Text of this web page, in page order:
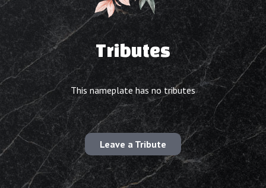
Tributes
This nameplate has no tributes
Leave a Tribute